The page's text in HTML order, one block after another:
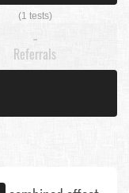
(1 tests)
-
Referrals